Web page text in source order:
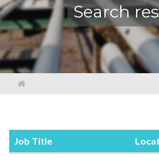
Search
Job Title